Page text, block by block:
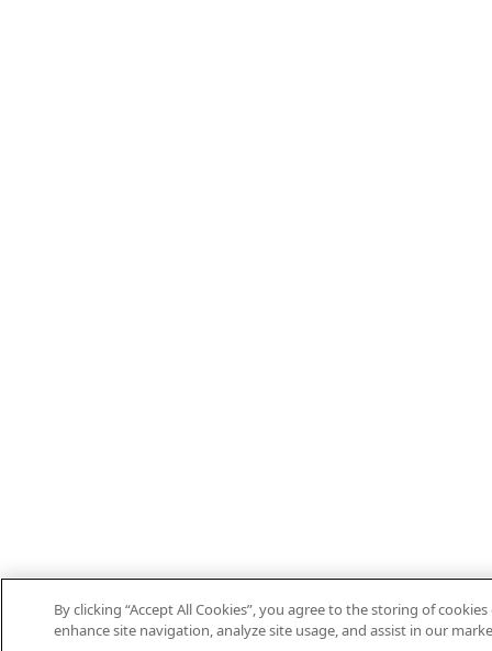
By clicking “Accept All Cookies”, you agree to the storing of
enhance site navigation, analyze site usage, and assist in our